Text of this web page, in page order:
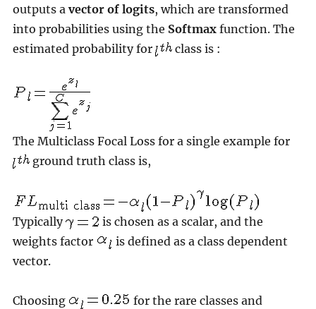
outputs a vector of logits, which are transformed
into probabilities using the Softmaxfunction. The
estimated probability for
class is :
The Multiclass Focal Loss for a single example for
ground truth class is,
Typically
is chosen as a scalar, and the
weights factor
is defined as a class dependent
vector.
Choosing
for the rare classes and